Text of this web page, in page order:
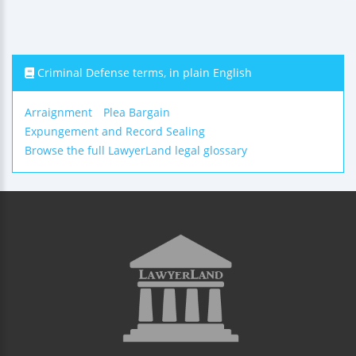
Criminal Defense terms, in plain English
Arraignment
Plea Bargain
Expungement and Record Sealing
Browse the full LawyerLand legal glossary